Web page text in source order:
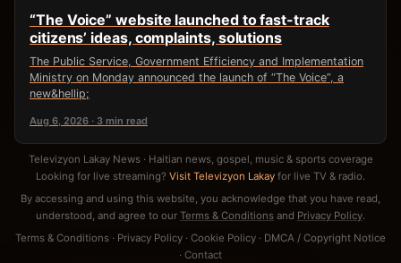
“The Voice” website launched to fast-track
citizens’ ideas, complaints, solutions
The Public Service, Government Efficiency and Implementation
Ministry on Monday announced the launch of “The Voice”, a
new&hellip;
Aug 6, 2026 · 3 min read
Televizyon Lakay News · Haitian news, gospel, music & sports coverage
Looking for live streaming? Visit Televizyon Lakay for live TV & radio.
By accessing and using this website, you acknowledge that you have read,
understood, and agree to our Terms & Conditions and Privacy Policy.
Terms & Conditions · Privacy Policy · Cookie Policy · DMCA / Copyright Notice
· Contact